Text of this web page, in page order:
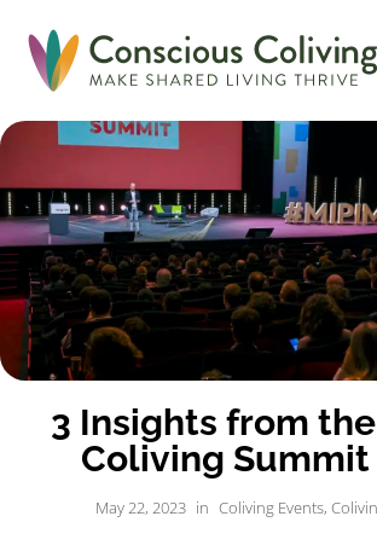
3 Insights from
Coliving Summit
May 22, 2023 in Coliving Events,